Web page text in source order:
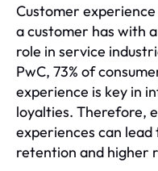
Customer
a customer has with
role in service
PwC, 73% of
experience is key in
loyalties. Therefore,
experiences can
retention and higher